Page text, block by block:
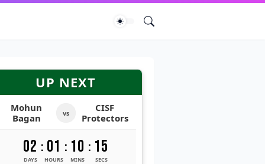
UP NEXT
Mohun
Bagan
vs
CISF
Protectors
02
DAYS
: 01
HOURS
: 10
MINS
: 14
SECS